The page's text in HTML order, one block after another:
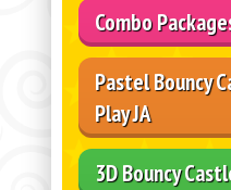
Combo
Pastel Bouncy
Play JA
3D Bouncy